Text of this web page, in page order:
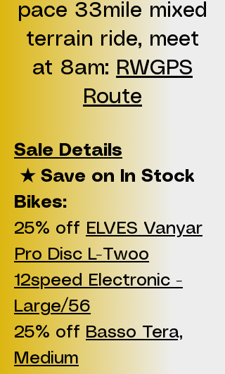
pace 33mile mixed
terrain ride, meet
at 8am: RWGPS
Route
Sale Details
★ Save on In Stock
Bikes:
25% off ELVES Vanyar
Pro Disc L-Twoo
12speed Electronic -
Large/56
25% off Basso Tera,
Medium